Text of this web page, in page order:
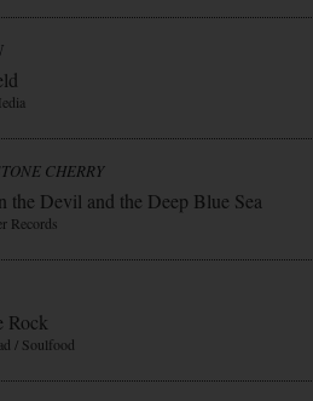
CHERRY
the Devil and the Deep Blue Sea
Records
Rock
/ Soulfood